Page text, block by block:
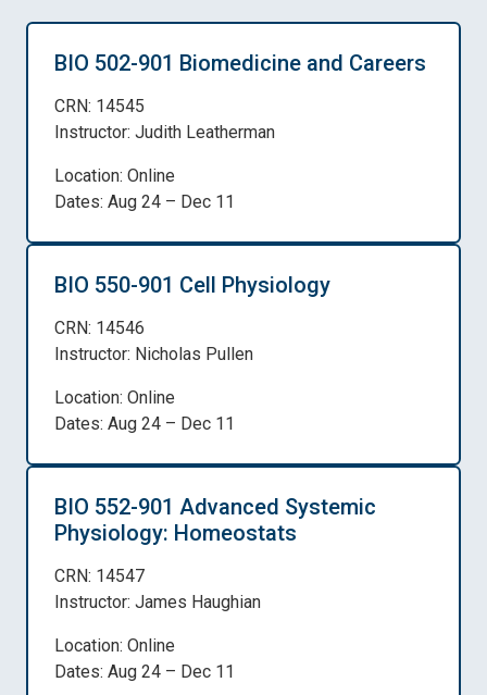
BIO 502-901 Biomedicine and Careers
CRN: 14545
Instructor: Judith Leatherman
Location: Online
Dates: Aug 24 – Dec 11
BIO 550-901 Cell Physiology
CRN: 14546
Instructor: Nicholas Pullen
Location: Online
Dates: Aug 24 – Dec 11
BIO 552-901 Advanced Systemic
Physiology: Homeostats
CRN: 14547
Instructor: James Haughian
Location: Online
Dates: Aug 24 – Dec 11